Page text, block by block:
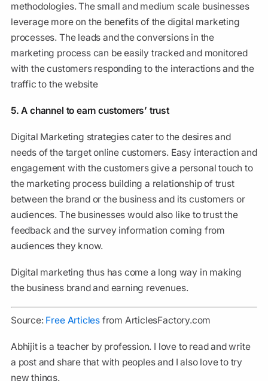
methodologies. The small and medium scale businesses
leverage more on the benefits of the digital marketing
processes. The leads and the conversions in the
marketing process can be easily tracked and monitored
with the customers responding to the interactions and the
traffic to the website
5. A channel to earn customers’ trust
Digital Marketing strategies cater to the desires and
needs of the target online customers. Easy interaction and
engagement with the customers give a personal touch to
the marketing process building a relationship of trust
between the brand or the business and its customers or
audiences. The businesses would also like to trust the
feedback and the survey information coming from
audiences they know.
Digital marketing thus has come a long way in making
the business brand and earning revenues.
Source: Free Articlesfrom ArticlesFactory.com
Abhijit is a teacher by profession. I love to read and write
a post and share that with peoples and I also love to try
new things.